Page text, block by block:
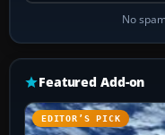
No
Featured Add-on
EDITOR’S PICK